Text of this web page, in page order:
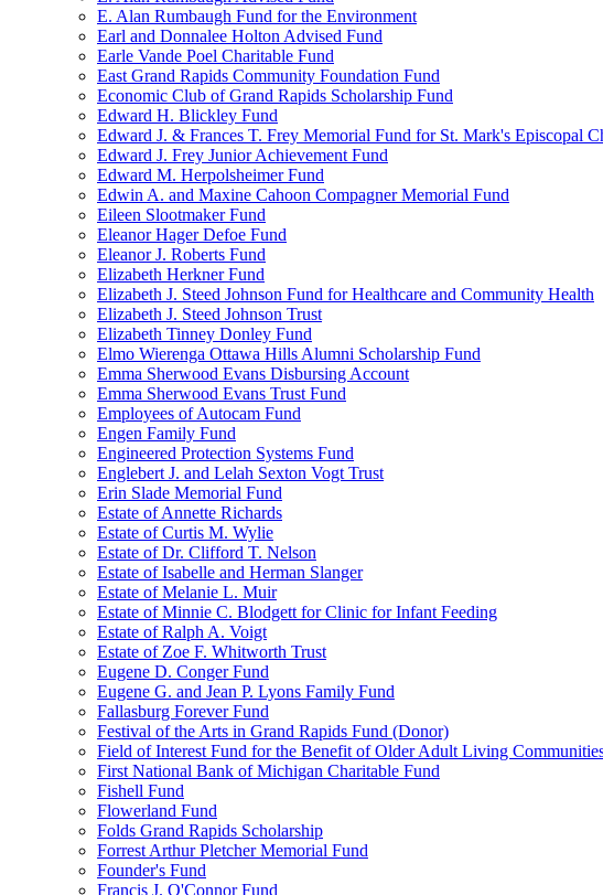
E. Alan Rumbaugh Fund for the Environment
Earl and Donnalee Holton Advised Fund
Earle Vande Poel Charitable Fund
East Grand Rapids Community Foundation Fund
Economic Club of Grand Rapids Scholarship Fund
Edward H. Blickley Fund
Edward J. & Frances T. Frey Memorial Fund for St. Mark's Episcopal
Edward J. Frey Junior Achievement Fund
Edward M. Herpolsheimer Fund
Edwin A. and Maxine Cahoon Compagner Memorial Fund
Eileen Slootmaker Fund
Eleanor Hager Defoe Fund
Eleanor J. Roberts Fund
Elizabeth Herkner Fund
Elizabeth J. Steed Johnson Fund for Healthcare and Community Health
Elizabeth J. Steed Johnson Trust
Elizabeth Tinney Donley Fund
Elmo Wierenga Ottawa Hills Alumni Scholarship Fund
Emma Sherwood Evans Disbursing Account
Emma Sherwood Evans Trust Fund
Employees of Autocam Fund
Engen Family Fund
Engineered Protection Systems Fund
Englebert J. and Lelah Sexton Vogt Trust
Erin Slade Memorial Fund
Estate of Annette Richards
Estate of Curtis M. Wylie
Estate of Dr. Clifford T. Nelson
Estate of Isabelle and Herman Slanger
Estate of Melanie L. Muir
Estate of Minnie C. Blodgett for Clinic for Infant Feeding
Estate of Ralph A. Voigt
Estate of Zoe F. Whitworth Trust
Eugene D. Conger Fund
Eugene G. and Jean P. Lyons Family Fund
Fallasburg Forever Fund
Festival of the Arts in Grand Rapids Fund (Donor)
Field of Interest Fund for the Benefit of Older Adult Living
First National Bank of Michigan Charitable Fund
Fishell Fund
Flowerland Fund
Folds Grand Rapids Scholarship
Forrest Arthur Pletcher Memorial Fund
Founder's Fund
Francis J. O'Connor Fund